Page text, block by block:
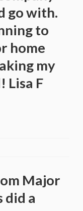
go with.
to
home
my
Lisa F
Major
did a